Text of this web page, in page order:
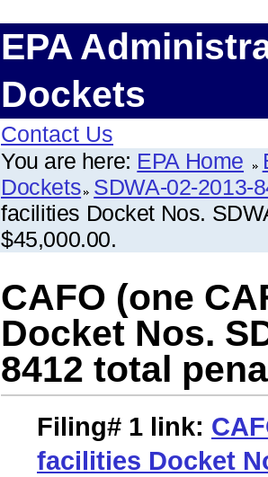
EPA
Dockets
Contact Us
You are here: EPA Home
Dockets SDWA-02-2013-
facilities Docket Nos.
$45,000.00.
CAFO (one
Docket Nos.
8412 total
Filing# 1 link:
facilities Docket